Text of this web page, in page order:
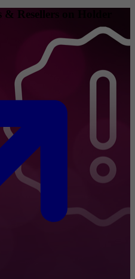
Resellers on Holder